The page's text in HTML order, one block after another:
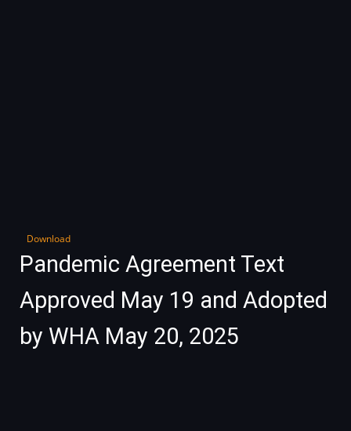
Download
Pandemic Agreement Text
Approved May 19 and Adopted
by WHA May 20, 2025